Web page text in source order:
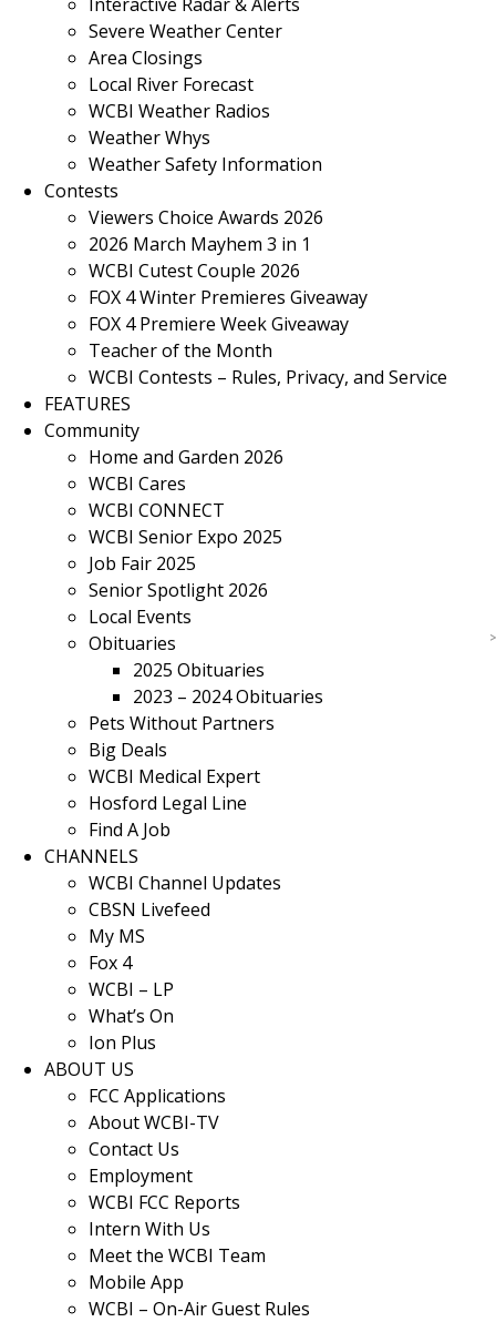
Severe Weather Center
Area Closings
Local River Forecast
WCBI Weather Radios
Weather Whys
Weather Safety Information
Contests
Viewers Choice Awards 2026
2026 March Mayhem 3 in 1
WCBI Cutest Couple 2026
FOX 4 Winter Premieres Giveaway
FOX 4 Premiere Week Giveaway
Teacher of the Month
WCBI Contests – Rules, Privacy, and Service
FEATURES
Community
Home and Garden 2026
WCBI Cares
WCBI CONNECT
WCBI Senior Expo 2025
Job Fair 2025
Senior Spotlight 2026
Local Events
Obituaries
2025 Obituaries
2023 – 2024 Obituaries
Pets Without Partners
Big Deals
WCBI Medical Expert
Hosford Legal Line
Find A Job
CHANNELS
WCBI Channel Updates
CBSN Livefeed
My MS
Fox 4
WCBI – LP
What’s On
Ion Plus
ABOUT US
FCC Applications
About WCBI-TV
Contact Us
Employment
WCBI FCC Reports
Intern With Us
Meet the WCBI Team
Mobile App
WCBI – On-Air Guest Rules